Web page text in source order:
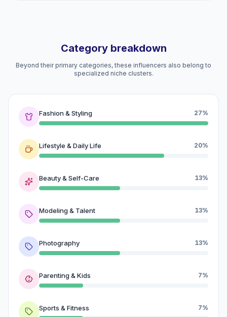
Category breakdown
Beyond their primary categories, these influencers also belong to
specialized niche clusters.
Fashion & Styling 27%
Lifestyle & Daily Life 20%
Beauty & Self-Care 13%
Modeling & Talent 13%
Photography 13%
Parenting & Kids 7%
Sports & Fitness 7%